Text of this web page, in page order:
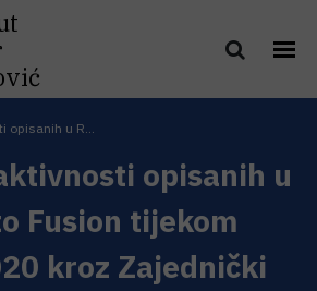
opisanih u R...
opisanih u
Fusion tijekom
kroz Zajednički